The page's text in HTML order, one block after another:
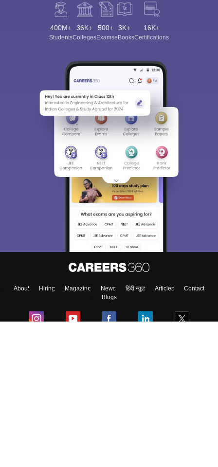
400M+
Students
36K+
Colleges
500+
Exams
3K+
eBooks
16K+
Certifications
About Hiring Magazine News हिंदी न्यूज़ Articles
Contact
Blogs